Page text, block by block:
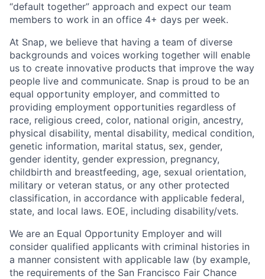
“default together” approach and expect our team
members to work in an office 4+ days per week.
At Snap, we believe that having a team of diverse
backgrounds and voices working together will enable
us to create innovative products that improve the way
people live and communicate. Snap is proud to be an
equal opportunity employer, and committed to
providing employment opportunities regardless of
race, religious creed, color, national origin, ancestry,
physical disability, mental disability, medical condition,
genetic information, marital status, sex, gender,
gender identity, gender expression, pregnancy,
childbirth and breastfeeding, age, sexual orientation,
military or veteran status, or any other protected
classification, in accordance with applicable federal,
state, and local laws. EOE, including disability/vets.
We are an Equal Opportunity Employer and will
consider qualified applicants with criminal histories in
a manner consistent with applicable law (by example,
the requirements of the San Francisco Fair Chance